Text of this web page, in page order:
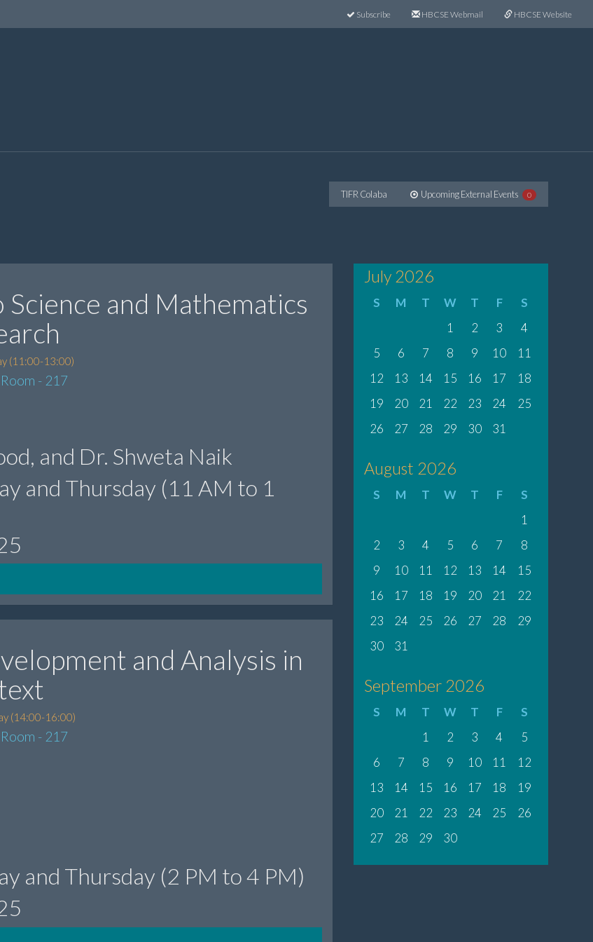
Subscribe HBCSE Webmail HBCSE Website
TIFR Colaba Upcoming External Events 0
and Mathematics
(11:00-13:00)
- 217
and Dr. Shweta Naik
and Thursday (11 AM to 1
and Analysis in
(14:00-16:00)
- 217
and Thursday (2 PM to 4 PM)
July 2026
S M T W T F
S
1
2 3
4
5
6 7 8 9 10
11
12
13 14 15 16 17
18
19
20 21 22 23 24
25
26
27 28 29 30 31
August 2026
S M T W T F
S
1
2
3 4 5 6 7
8
9
10 11 12 13 14
15
16
17 18 19 20 21
22
23
24 25 26 27 28
29
30
31
September 2026
S M T W T F
S
1
2 3 4
5
6
7 8 9 10 11
12
13
14 15 16 17 18
19
20
21 22 23 24 25
26
27
28 29 30